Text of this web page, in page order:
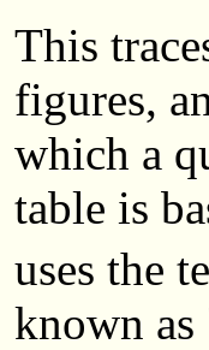
This
figures,
which a
table is
uses the
known